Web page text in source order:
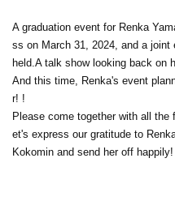
A graduation event for Renka
ss on March 31, 2024, and a
held. A talk show looking back on
And this time, Renka's event
r! !
Please come together with all the
et's express our gratitude to
Kokomin and send her off happily!